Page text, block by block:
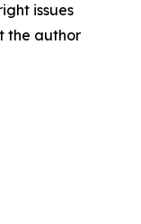
issues
the author